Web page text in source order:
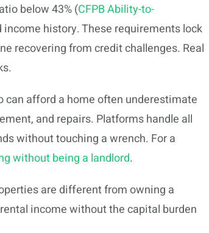
below 43% (CFPB Ability-to-
income history. These requirements lock
recovering from credit challenges. Real
can afford a home often underestimate
and repairs. Platforms handle all
without touching a wrench. For a
without being a landlord.
are different from owning a
income without the capital burden